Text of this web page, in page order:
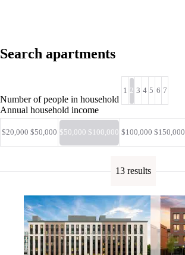
Search apartments
Number of people in household
1 2 3 4 5 6 7
Annual household income
$20,000 $50,000 $50,000 $100,000 $100,000 $150,000
13 results